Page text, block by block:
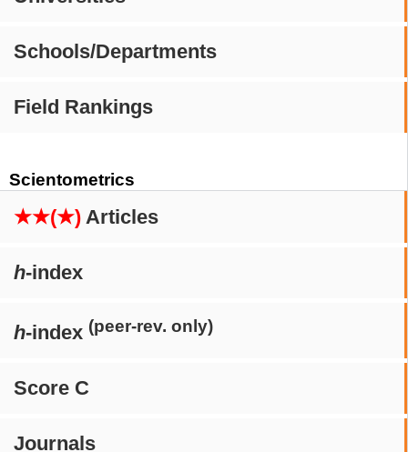
Schools/Departments
Field Rankings
Scientometrics
★★(★) Articles
h-index
h-index (peer-rev. only)
Score C
Journals